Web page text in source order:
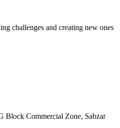
challenges and creating new ones
Block Commercial Zone, Sabzar